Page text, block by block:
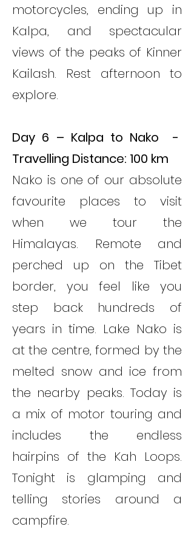
motorcycles, ending up in
Kalpa, and spectacular
views of the peaks of Kinner
Kailash. Rest afternoon to
explore.
Day 6 – Kalpa to Nako -
Travelling Distance: 100 km
Nako is one of our absolute
favourite places to visit
when we tour the
Himalayas. Remote and
perched up on the Tibet
border, you feel like you
step back hundreds of
years in time. Lake Nako is
at the centre, formed by the
melted snow and ice from
the nearby peaks. Today is
a mix of motor touring and
includes the endless
hairpins of the Kah Loops.
Tonight is glamping and
telling stories around a
campfire.